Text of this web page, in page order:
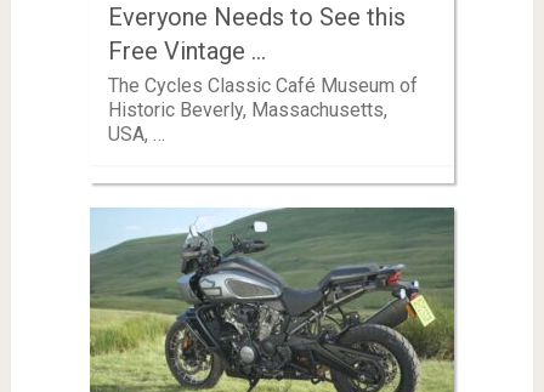
Everyone Needs to See this
Free Vintage …
The Cycles Classic Café Museum of
Historic Beverly, Massachusetts,
USA, …